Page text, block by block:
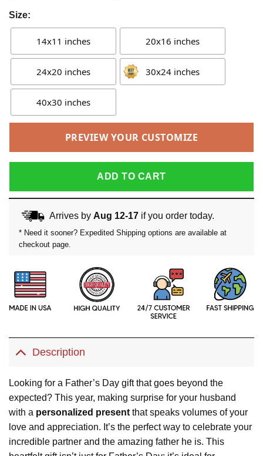
Size:
14x11 inches 20x16 inches
24x20 inches 30x24 inches
40x30 inches
PREVIEW YOUR CUSTOMIZE
ADD TO CART
Arrives by Aug 12-17if you order today.
* Need it sooner? Expedited Shipping options are available at
checkout page.
Description
Looking for a Father’s Day gift that goes beyond the
expected? This year, making surprise for your husband
with a personalized present that speaks volumes of your
love and appreciation. It’s the perfect way to celebrate your
incredible partner and the amazing father he is. This